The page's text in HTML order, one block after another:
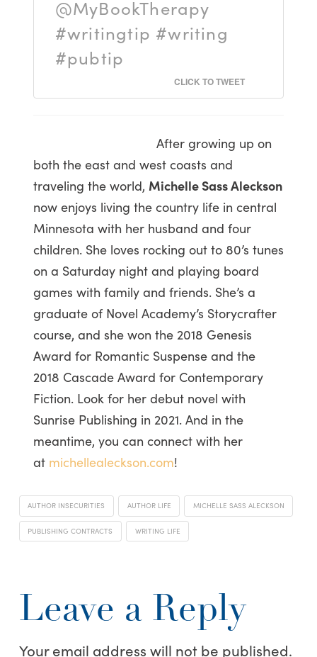
@MyBookTherapy
#writingtip #writing
#pubtip
CLICK TO TWEET
After growing up on
both the east and west coasts and
traveling the world, Michelle Sass Aleckson
now enjoys living the country life in central
Minnesota with her husband and four
children. She loves rocking out to 80’s tunes
on a Saturday night and playing board
games with family and friends. She’s a
graduate of Novel Academy’s Storycrafter
course, and she won the 2018 Genesis
Award for Romantic Suspense and the
2018 Cascade Award for Contemporary
Fiction. Look for her debut novel with
Sunrise Publishing in 2021. And in the
meantime, you can connect with her
at michellealeckson.com!
AUTHOR INSECURITIES AUTHOR LIFE MICHELLE SASS ALECKSON
PUBLISHING CONTRACTS WRITING LIFE
Leave a Reply
Your email address will not be published.